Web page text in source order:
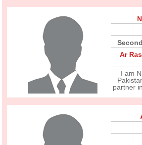
Ar
I am
partner